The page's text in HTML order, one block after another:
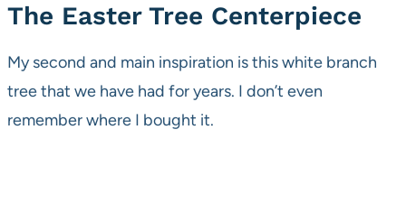
The Easter Tree Centerpiece
My second and main inspiration is this white branch
tree that we have had for years. I don’t even
remember where I bought it.